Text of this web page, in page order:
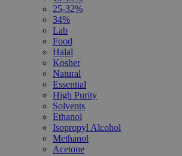
25-32%
34%
Lab
Food
Halal
Kosher
Natural
Essential
High Purity
Solvents
Ethanol
Isopropyl Alcohol
Methanol
Acetone